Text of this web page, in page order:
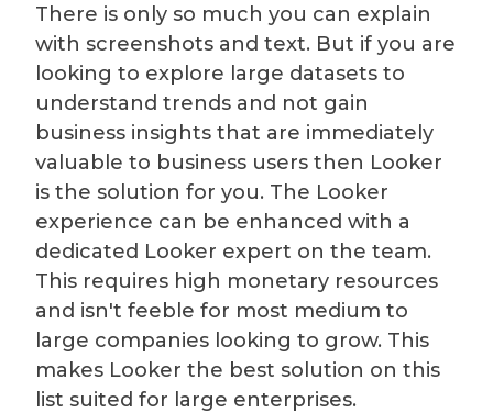
There is only so much you can explain
with screenshots and text. But if you are
looking to explore large datasets to
understand trends and not gain
business insights that are immediately
valuable to business users then Looker
is the solution for you. The Looker
experience can be enhanced with a
dedicated Looker expert on the team.
This requires high monetary resources
and isn't feeble for most medium to
large companies looking to grow. This
makes Looker the best solution on this
list suited for large enterprises.